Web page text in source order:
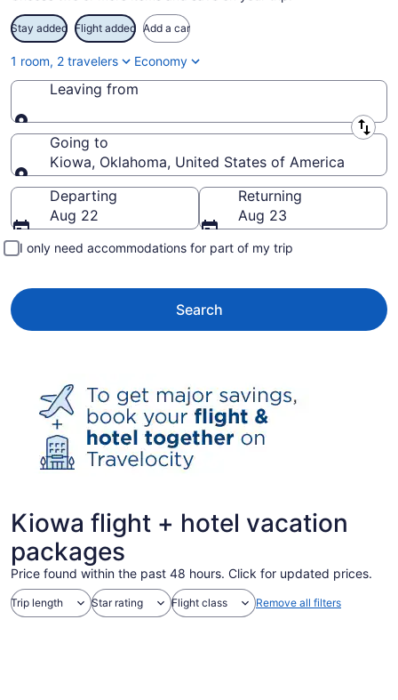
Stay added Flight added Add a car
1 room, 2 travelers Economy
Leaving from
Leaving from
Going to
Kiowa, Oklahoma, United States of America
Going to
Departing
Aug 22
Returning
Aug 23
I only need accommodations for part of my trip
Search
Kiowa flight + hotel vacation
packages
Price found within the past 48 hours. Click for updated prices.
Trip length Star rating Flight class Remove all filters